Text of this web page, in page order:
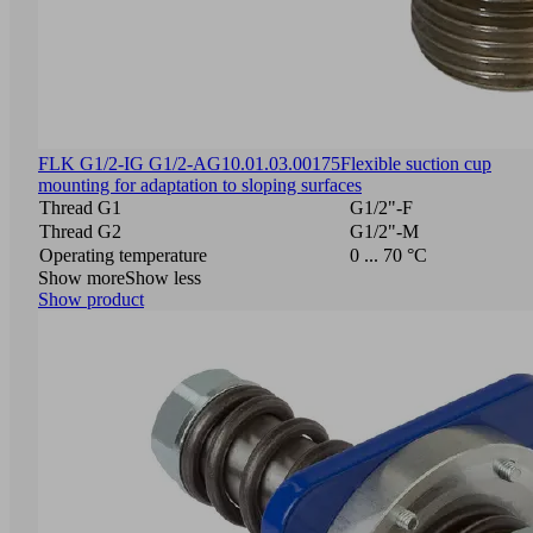
FLK G1/2-IG G1/2-AG10.01.03.00175Flexible suction cup
mounting for adaptation to sloping surfaces
Thread G1
G1/2"-F
Thread G2
G1/2"-M
Operating temperature
0 ... 70 °C
Show moreShow less
Show product